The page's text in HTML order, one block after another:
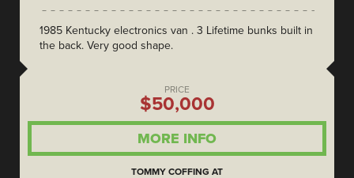
1985 Kentucky electronics van . 3 Lifetime bunks built in
the back. Very good shape.
PRICE
$50,000
MORE INFO
TOMMY COFFING AT